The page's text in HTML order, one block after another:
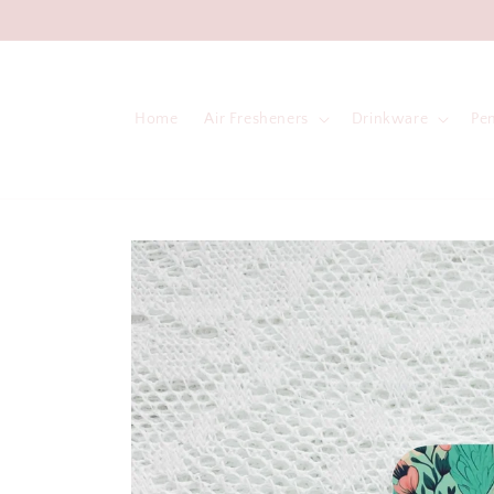
Home Air Fresheners Drinkware
Skip to
product
information